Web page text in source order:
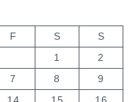
F S
S
1
2
7 8
9